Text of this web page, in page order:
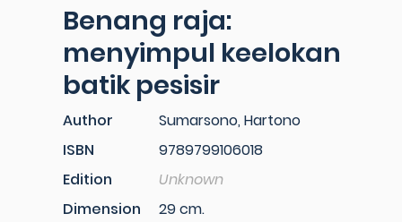
Benang raja:
menyimpul keelokan
batik pesisir
Author
Sumarsono, Hartono
ISBN
9789799106018
Edition
Unknown
Dimension
29 cm.